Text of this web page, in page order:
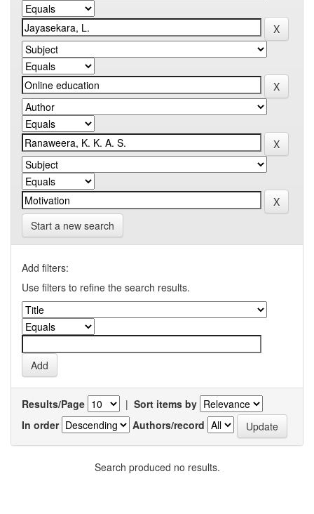
Start a new search
Add filters:
Use filters to refine the search results.
Results/Page | Sort items by
In order
Authors/record
Search produced no results.